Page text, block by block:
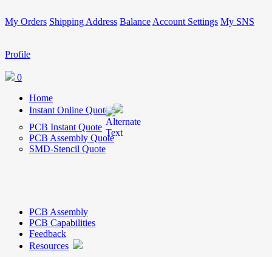
My Orders Shipping Address Balance Account Settings My SNS
Profile
0
Home
Instant Online Quote
PCB Instant Quote
PCB Assembly Quote
SMD-Stencil Quote
PCB Assembly
PCB Capabilities
Feedback
Resources